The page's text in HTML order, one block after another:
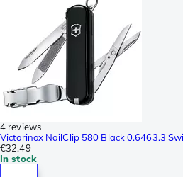
4 reviews
Victorinox NailClip 580 Black 0.6463.3
€32.49
In stock